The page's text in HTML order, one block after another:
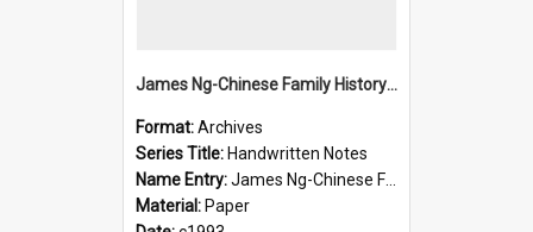
James Ng-Chinese Family History-New Zealand
Format:Archives
Series Title: Handwritten Notes
Name Entry:James Ng-Chinese Family History-New Zealand
Material: Paper